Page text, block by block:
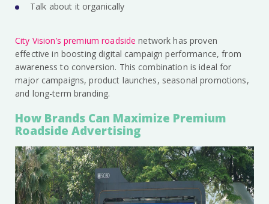
Talk about it organically
City Vision’s premium roadside network has proven
effective in boosting digital campaign performance, from
awareness to conversion. This combination is ideal for
major campaigns, product launches, seasonal promotions,
and long-term branding.
How Brands Can Maximize Premium
Roadside Advertising